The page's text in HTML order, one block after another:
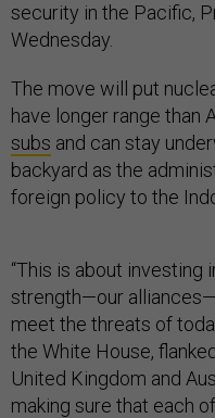
security in the Pacific,
Wednesday.
The move will put
have longer range than
subs and can stay
backyard as the
foreign policy to the
“This is about
strength—our
meet the threats of
the White House,
United Kingdom and
making sure that each